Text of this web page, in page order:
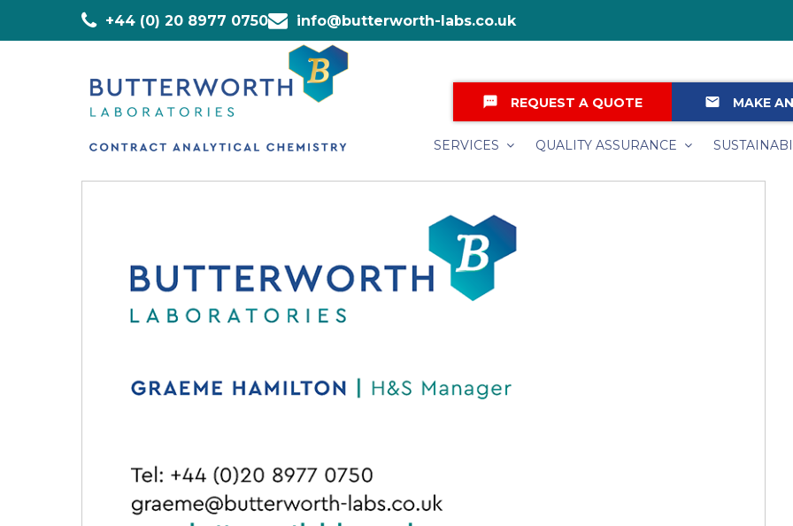
+44 (0) 20 8977 0750 info@butterworth-labs.co.uk
email MAKE
textsms REQUEST A QUOTE
SERVICES QUALITY ASSURANCE
Home » Staff »Graeme Hamilton